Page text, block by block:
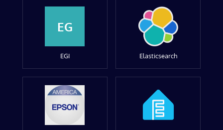
EG
EGI Elasticsearch